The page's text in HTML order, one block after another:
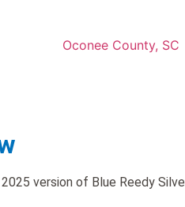
Oconee County, SC
version of Blue Reedy